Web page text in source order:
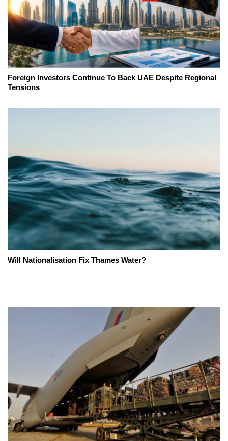
Foreign Investors Continue To Back UAE Despite Regional
Tensions
Will Nationalisation Fix Thames Water?